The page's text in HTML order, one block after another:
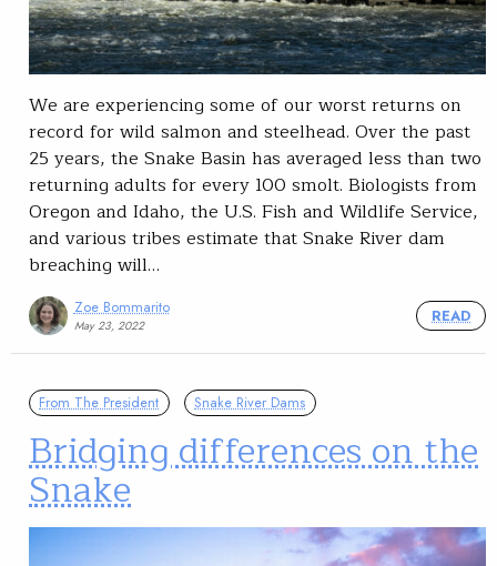
We are experiencing some of our worst returns on
record for wild salmon and steelhead. Over the past
25 years, the Snake Basin has averaged less than two
returning adults for every 100 smolt. Biologists from
Oregon and Idaho, the U.S. Fish and Wildlife Service,
and various tribes estimate that Snake River dam
breaching will…
Zoe Bommarito
May 23, 2022
READ
From The President Snake River Dams
Bridging differences on the
Snake